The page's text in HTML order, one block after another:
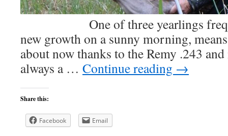
One of three yearlings
new growth on a sunny morning,
about now thanks to the Remy .243
always a … Continue reading →
Share this:
Facebook Email